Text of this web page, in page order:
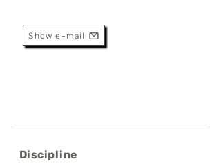
Show e-mail
Discipline